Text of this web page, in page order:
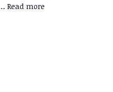
Read more